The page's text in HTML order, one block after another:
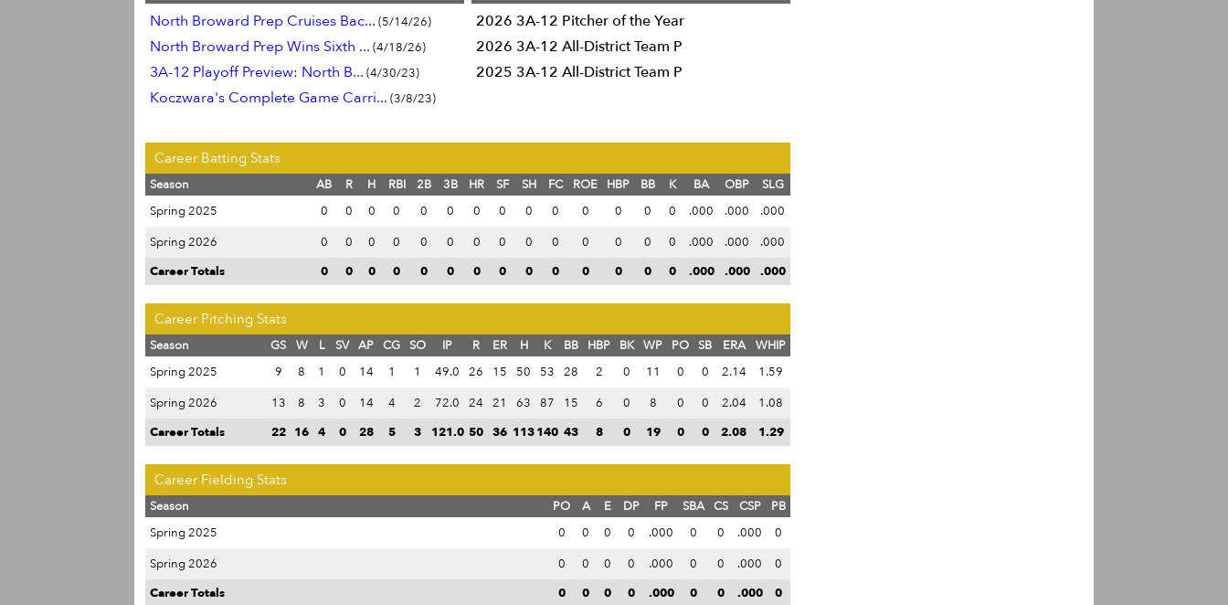
North Broward Prep Cruises Bac... (5/14/26)
North Broward Prep Wins Sixth ... (4/18/26)
3A-12 Playoff Preview: North B... (4/30/23)
Koczwara's Complete Game Carri... (3/8/23)
2026 3A-12 Pitcher of the Year
2026 3A-12 All-District Team P
2025 3A-12 All-District Team P
Career Batting Stats
Season AB R H RBI 2B 3B HR SF SH FC ROE HBP BB K BA OBP
SLG
Spring 2025
0 0 0 0 0 0 0 0 0 0 0 0 0 0 .000 .000
.000
Spring 2026
0 0 0 0 0 0 0 0 0 0 0 0 0 0 .000 .000
.000
Career Totals
0 0 0 0 0 0 0 0 0 0 0 0 0 0 .000 .000 .000
Career Pitching Stats
Season GS W L SV AP CG SO IP R ER H K BB HBP BK WP PO SB ERA
WHIP
Spring 2025
9 8 1 0 14 1 1 49.0 26 15 50 53 28 2 0 11 0 0 2.14
1.59
Spring 2026
13 8 3 0 14 4 2 72.0 24 21 63 87 15 6 0 8 0 0 2.04
1.08
Career Totals
22 16 4 0 28 5 3 121.0 50 36 113140 43 8 0 19 0 0 2.08 1.29
Career Fielding Stats
Season PO A E DP FP SBA CS CSP
PB
Spring 2025
0 0 0 0 .000 0 0 .000
0
Spring 2026
0 0 0 0 .000 0 0 .000
0
Career Totals
0 0 0 0 .000 0 0 .000 0